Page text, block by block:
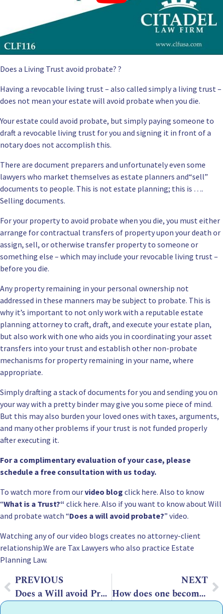
Does a Living Trust avoid probate? ?
Having a revocable living trust– also called simply a living trust –
does not mean yourestate will avoid probate when you die.
Your estate could avoid probate, but simply paying someone to
draft a revocable living trust for you and signing it in front of a
notary does not accomplish this.
There are document preparers and unfortunately even some
lawyers who market themselves as estate planners and“sell”
documents to people. This is not estate planning; this is ….
Selling documents.
For your property to avoid probate when you die, you must either
arrange for contractual transfers of property upon your death or
assign, sell, or otherwise transfer property to someone or
something else – which may include your revocable living trust –
before you die.
Any property remaining in your personal ownership not
addressed in these manners may be subject to probate. This is
why it’s important to not only work with a reputable estate
planning attorney to craft, draft, and execute your estate plan,
but also work with one who aids you in coordinating your asset
transfers into your trust and establish other non-probate
mechanisms for property remaining in your name, where
appropriate.
Simply drafting a stack of documents for you and sending you on
your way with a pretty binder may give you some piece of mind.
But this may also burden your loved ones with taxes, arguments,
and many other problems if your trust is not funded properly
after executing it.
For a complimentary evaluation of your case, please
schedule a free consultation with us today.
To watch more from ourvideo blog click here. Also to know
“What is a Trust?“ click here. Also if you want to know about Will
and probate watch “Does a will avoid probate?” video.
Watching any of our video blogs creates no attorney-client
relationship.We are Tax Lawyers who also practice Estate
Planning Law.
PREVIOUS
Does a Will avoid Probate?
NEXT
How does one become an attorney?